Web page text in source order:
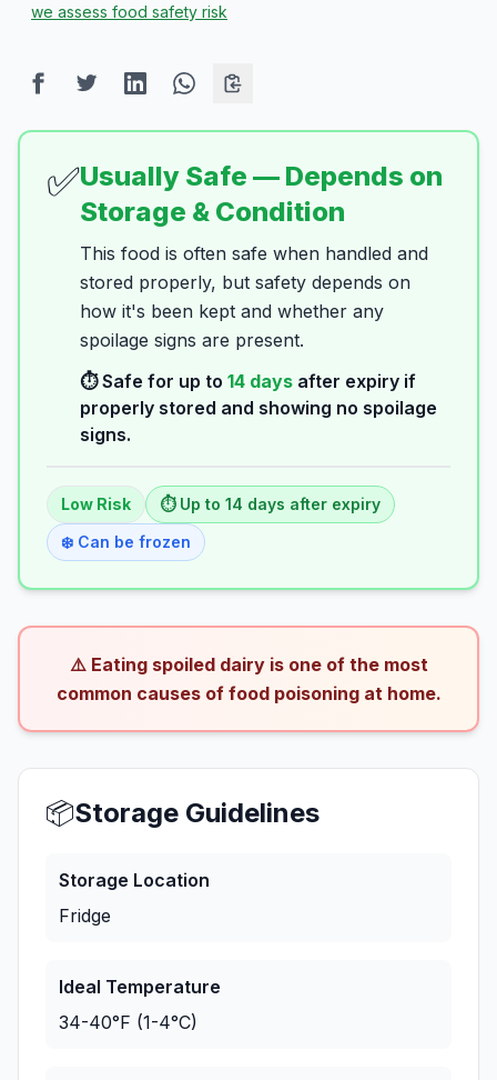
we assess food safety risk
✅Usually Safe — Depends on
Storage & Condition
This food is often safe when handled and
stored properly, but safety depends on
how it's been kept and whether any
spoilage signs are present.
⏱️ Safe for up to 14 days after expiry if
properly stored and showing no spoilage
signs.
Low Risk ⏱️ Up to 14 days after expiry
❄️ Can be frozen
⚠️ Eating spoiled dairy is one of the most
common causes of food poisoning at home.
📦Storage Guidelines
Storage Location
Fridge
Ideal Temperature
34-40°F (1-4°C)